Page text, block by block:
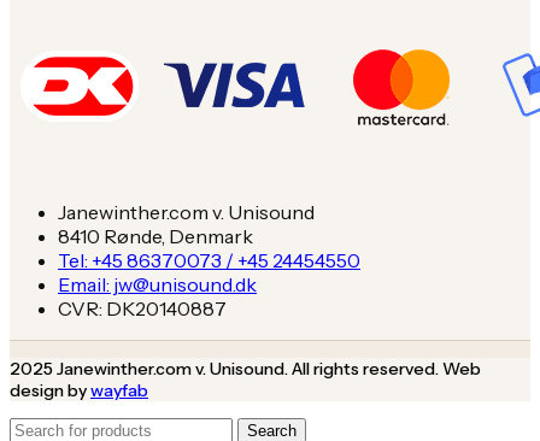
Janewinther.com v. Unisound
8410 Rønde, Denmark
Tel: +45 86370073 / +45 24454550
Email: jw@unisound.dk
CVR: DK20140887
2025 Janewinther.com v. Unisound. All rights reserved. Web
design bywayfab
Search